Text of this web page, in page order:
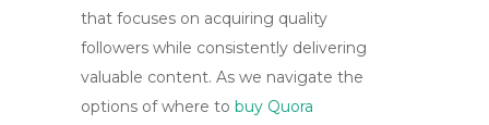
that focuses on acquiring quality
followers while consistently delivering
valuable content. As we navigate the
options of where to buy Quora